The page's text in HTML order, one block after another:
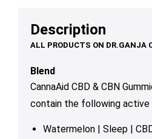
may
be
the
product
Description
Blend
CannaAid CBD & CBN
contain the following active
Watermelon | Sleep |